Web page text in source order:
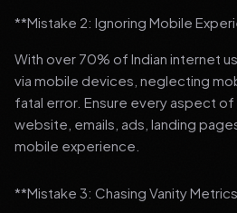
**Mistake 2: Ignoring Mobile
With over 70% of Indian internet
via mobile devices, neglecting
fatal error. Ensure every aspect
website, emails, ads, landing
mobile experience.
**Mistake 3: Chasing Vanity